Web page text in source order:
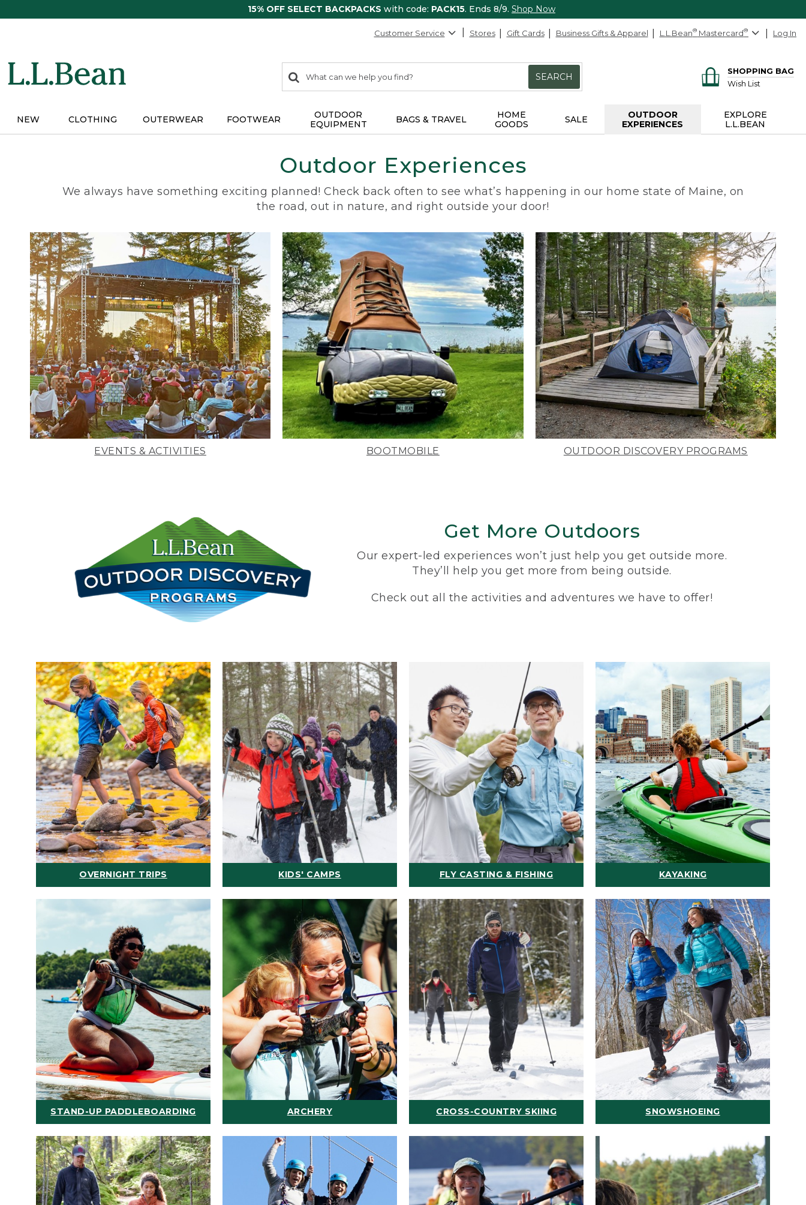
15% OFF SELECT BACKPACKS with code: PACK15. Ends 8/9. Shop Now
Customer Service Stores Gift Cards Business Gifts & Apparel L.L.Bean® Mastercard® Log In
search
items
Search:
SEARCH
SHOPPING BAG
Wish List
NEW CLOTHING OUTERWEAR FOOTWEAR
OUTDOOR
EQUIPMENT
BAGS & TRAVEL
HOME
GOODS
SALE
OUTDOOR
EXPERIENCES
EXPLORE
L.L.BEAN
Outdoor Experiences
We always have something exciting planned! Check back often to see what’s happening in our home state of Maine, on
the road, out in nature, and right outside your door!
EVENTS & ACTIVITIES BOOTMOBILE OUTDOOR DISCOVERY PROGRAMS
Get More Outdoors
Our expert-led experiences won’t just help you get outside more.
They’ll help you get more from being outside.
Check out all the activities and adventures we have to offer!
OVERNIGHT TRIPS KIDS' CAMPS FLY CASTING & FISHING KAYAKING
STAND-UP PADDLEBOARDING ARCHERY CROSS-COUNTRY SKIING SNOWSHOEING